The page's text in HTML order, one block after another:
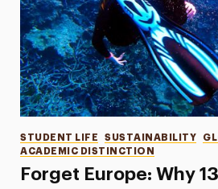
Forget Europe: Why
Categories
STUDENT LIFE SUSTAINABILITY
ACADEMIC DISTINCTION